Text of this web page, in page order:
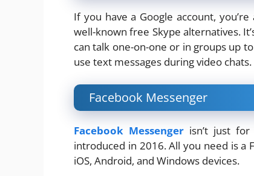
If you have a Google account,
well-known free Skype alternatives.
can talk one-on-one or in groups up
use text messages during video chats.
Facebook Messenger
Facebook Messenger isn’t just
introduced in 2016. All you need is a
iOS, Android, and Windows devices.